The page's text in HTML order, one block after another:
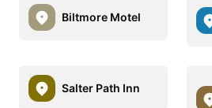
Biltmore Motel
Salter Path Inn